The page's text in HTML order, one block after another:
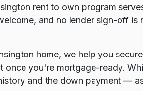
rent to own program
and no lender sign-off is
home, we help you
once you're mortgage-ready.
and the down payment —